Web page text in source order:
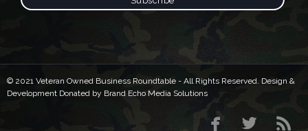
© 2021 Veteran Owned Business Roundtable - All Rights Reserved. Design &
Development Donated by Brand Echo Media Solutions
  